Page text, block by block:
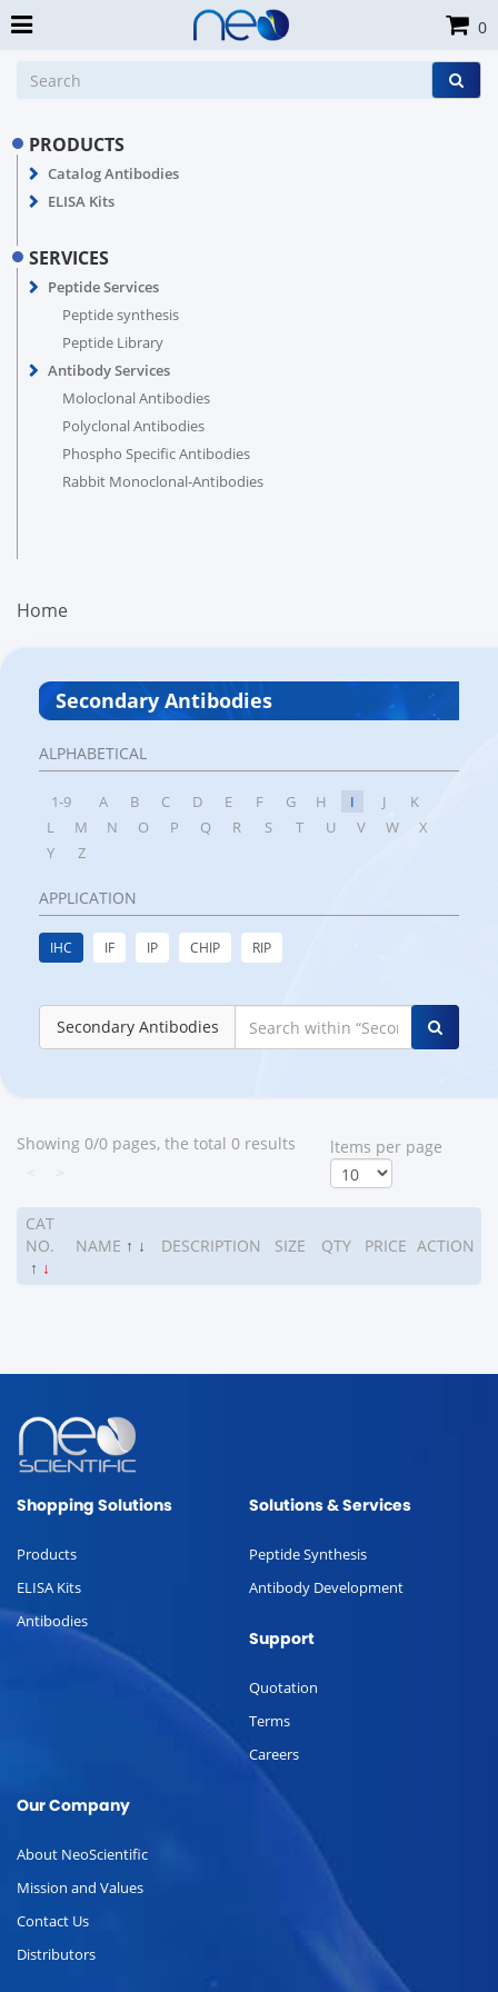
PRODUCTS
Catalog Antibodies
ELISA Kits
SERVICES
Peptide Services
Peptide synthesis
Peptide Library
Antibody Services
Moloclonal Antibodies
Polyclonal Antibodies
Phospho Specific Antibodies
Rabbit Monoclonal-Antibodies
Home
Secondary Antibodies
ALPHABETICAL
1-9 A B C D E F G H I J
K
L
M N O P Q R S T U V W
X
Y
Z
APPLICATION
IHC IF IP CHIP RIP
Secondary Antibodies
Showing 0/0 pages, the total 0 results
ltems per page
CAT
NO.
↑ ↓
NAME ↑ ↓ DESCRIPTION SIZE QTY PRICE ACTION
0
Shopping Solutions
Products
ELISA Kits
Antibodies
Solutions & Services
Peptide Synthesis
Antibody Development
Support
Quotation
Terms
Careers
Our Company
About NeoScientific
Mission and Values
Contact Us
Distributors